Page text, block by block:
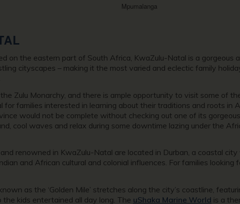
on the eastern part of South Africa, KwaZulu-Natal is a gorgeous
cityscapes – making it the most varied and eclectic family
Zulu Monarchy, and there is ample opportunity to visit some of
for families interested in learning about their traditions and roots in
would not be complete without checking out one of its
cool waves and relax during some downtime lazing under the
renowned in KwaZulu-Natal are located in Durban, a coastal
and African cultural and colonial influences. For families looking
as the ‘Golden Mile’ stretches along the city’s coastline,
kids entertained all day long. The uShaka Marine World is a